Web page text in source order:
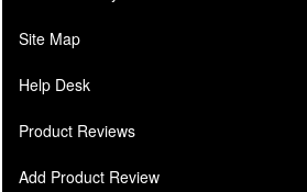
Site Map
Help Desk
Product Reviews
Add Product Review